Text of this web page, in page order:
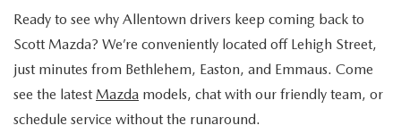
Ready to see why Allentown drivers keep coming back to
Scott Mazda? We’re conveniently located off Lehigh Street,
just minutes from Bethlehem, Easton, and Emmaus. Come
see the latest Mazda models, chat with our friendly team, or
schedule service without the runaround.